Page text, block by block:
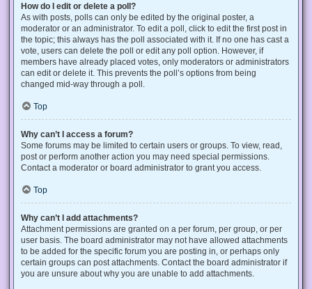
How do I edit or delete a poll?
As with posts, polls can only be edited by the original poster, a
moderator or an administrator. To edit a poll, click to edit the first post in
the topic; this always has the poll associated with it. If no one has cast a
vote, users can delete the poll or edit any poll option. However, if
members have already placed votes, only moderators or administrators
can edit or delete it. This prevents the poll’s options from being
changed mid-way through a poll.
Top
Why can’t I access a forum?
Some forums may be limited to certain users or groups. To view, read,
post or perform another action you may need special permissions.
Contact a moderator or board administrator to grant you access.
Top
Why can’t I add attachments?
Attachment permissions are granted on a per forum, per group, or per
user basis. The board administrator may not have allowed attachments
to be added for the specific forum you are posting in, or perhaps only
certain groups can post attachments. Contact the board administrator if
you are unsure about why you are unable to add attachments.